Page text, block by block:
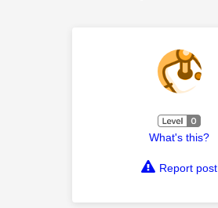
What's this?
Report post